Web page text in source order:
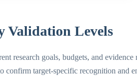
Validation Levels
research goals, budgets, and
confirm target-specific recognition and